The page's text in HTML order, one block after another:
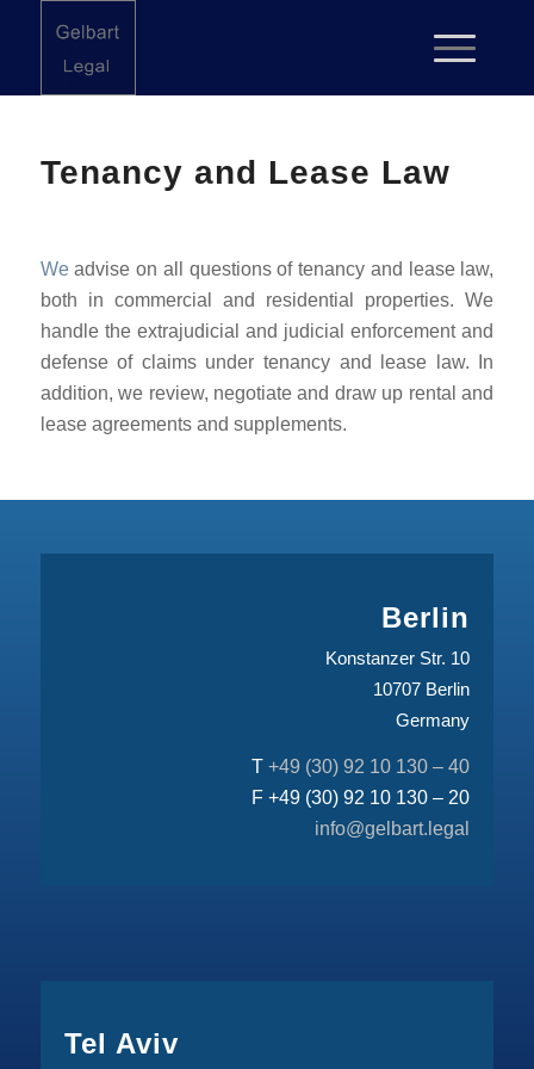
Tenancy and Lease Law
Weadvise on all questions of tenancy and lease law,
both in commercial and residential properties. We
handle the extrajudicial and judicial enforcement and
defense of claims under tenancy and lease law. In
addition, we review, negotiate and draw up rental and
lease agreements and supplements.
Berlin
Konstanzer Str. 10
10707 Berlin
Germany
T+49 (30) 92 10 130 – 40
F +49 (30) 92 10 130 – 20
info@gelbart.legal
Tel Aviv